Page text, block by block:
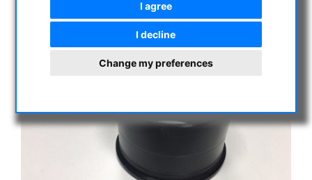
I agree
I decline
Change my preferences